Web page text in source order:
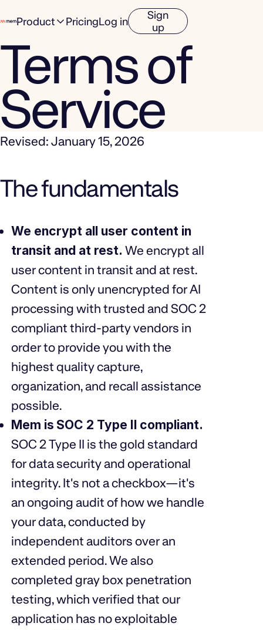
Product PricingLog in
Sign
up
Terms of
Service
Revised: January 15, 2026
The fundamentals
We encrypt all user content in
transit and at rest. We encrypt all
user content in transit and at rest.
Content is only unencrypted for AI
processing with trusted and SOC 2
compliant third-party vendors in
order to provide you with the
highest quality capture,
organization, and recall assistance
possible.
Mem is SOC 2 Type II compliant.
SOC 2 Type II is the gold standard
for data security and operational
integrity. It's not a checkbox—it's
an ongoing audit of how we handle
your data, conducted by
independent auditors over an
extended period. We also
completed gray box penetration
testing, which verified that our
application has no exploitable